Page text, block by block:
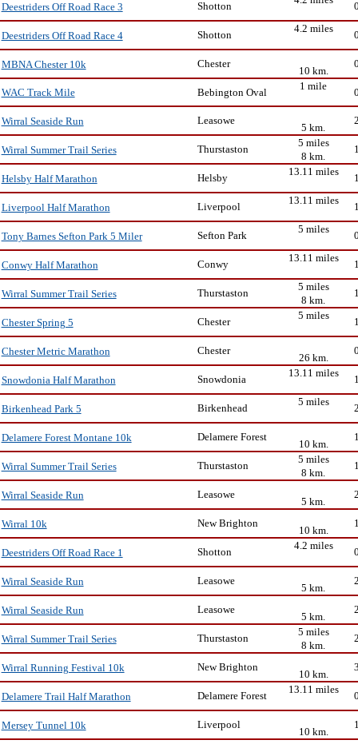
Deestriders Off Road Race 3 Shotton
Deestriders Off Road Race 4 Shotton
4.2 miles
MBNA Chester 10k Chester
10 km.
WAC Track Mile
Bebington Oval
1 mile
Wirral Seaside Run Leasowe
5 km.
Wirral Summer Trail Series
Thurstaston
5 miles
8 km.
Helsby Half Marathon
Helsby
13.11 miles
Liverpool Half Marathon Liverpool
13.11 miles
Tony Barnes Sefton Park 5 Miler Sefton Park
5 miles
Conwy Half Marathon Conwy
13.11 miles
Wirral Summer Trail Series Thurstaston
5 miles
8 km.
Chester Spring 5
Chester
5 miles
Chester Metric Marathon Chester
26 km.
Snowdonia Half Marathon
Snowdonia
13.11 miles
Birkenhead Park 5 Birkenhead
5 miles
Delamere Forest Montane 10k Delamere Forest
10 km.
Wirral Summer Trail Series
Thurstaston
5 miles
8 km.
Wirral Seaside Run
Leasowe
5 km.
Wirral 10k
New Brighton
10 km.
Deestriders Off Road Race 1
Shotton
4.2 miles
Wirral Seaside Run Leasowe
5 km.
Wirral Seaside Run
Leasowe
5 km.
Wirral Summer Trail Series
Thurstaston
5 miles
8 km.
Wirral Running Festival 10k
New Brighton
10 km.
Delamere Trail Half Marathon
Delamere Forest
13.11 miles
Mersey Tunnel 10k Liverpool
10 km.